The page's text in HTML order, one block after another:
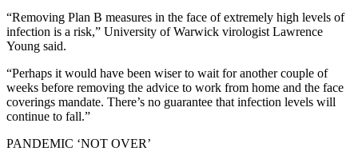
“Removing Plan B measures in the face of extremely high levels of
infection is a risk,” University of Warwick virologist Lawrence
Young said.
“Perhaps it would have been wiser to wait for another couple of
weeks before removing the advice to work from home and the face
coverings mandate. There’s no guarantee that infection levels will
continue to fall.”
PANDEMIC ‘NOT OVER’